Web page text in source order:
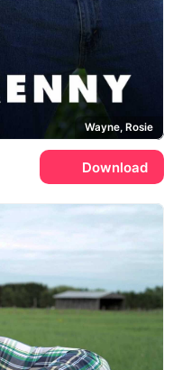
Wayne, Rosie
Download